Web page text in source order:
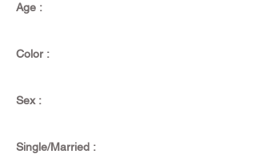
Age :
Color :
Sex :
Single/Married :